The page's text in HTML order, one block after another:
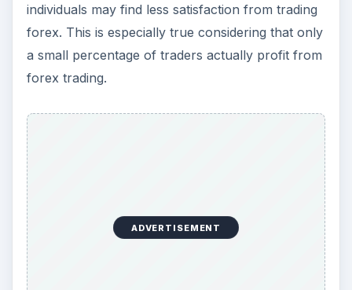
individuals may find less satisfaction from trading
forex. This is especially true considering that only
a small percentage of traders actually profit from
forex trading.
ADVERTISEMENT